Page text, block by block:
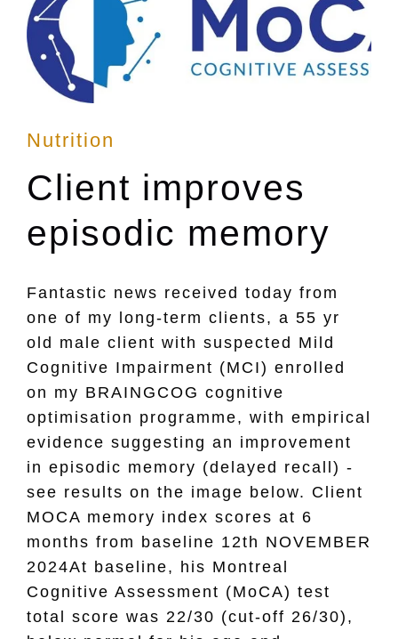
Posted
in
Nutrition
Client improves
episodic memory
Fantastic news received today from
one of my long-term clients, a 55 yr
old male client with suspected Mild
Cognitive Impairment (MCI) enrolled
on my BRAINGCOG cognitive
optimisation programme, with empirical
evidence suggesting an improvement
in episodic memory (delayed recall) -
see results on the image below. Client
MOCA memory index scores at 6
months from baseline 12th NOVEMBER
2024At baseline, his Montreal
Cognitive Assessment (MoCA) test
total score was 22/30 (cut-off 26/30),